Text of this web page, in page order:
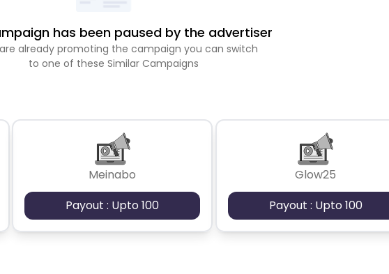
has been paused by the advertiser
already promoting the campaign you can switch
to one of these Similar Campaigns
Meinabo
Payout : Upto 100
Glow25
Payout : Upto 100